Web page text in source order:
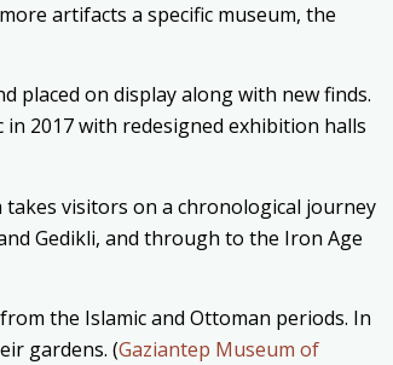
artifacts a specific museum, the
placed on display along with new finds.
2017 with redesigned exhibition halls
visitors on a chronological journey
Gedikli, and through to the Iron Age
the Islamic and Ottoman periods. In
gardens. (Gaziantep Museum of